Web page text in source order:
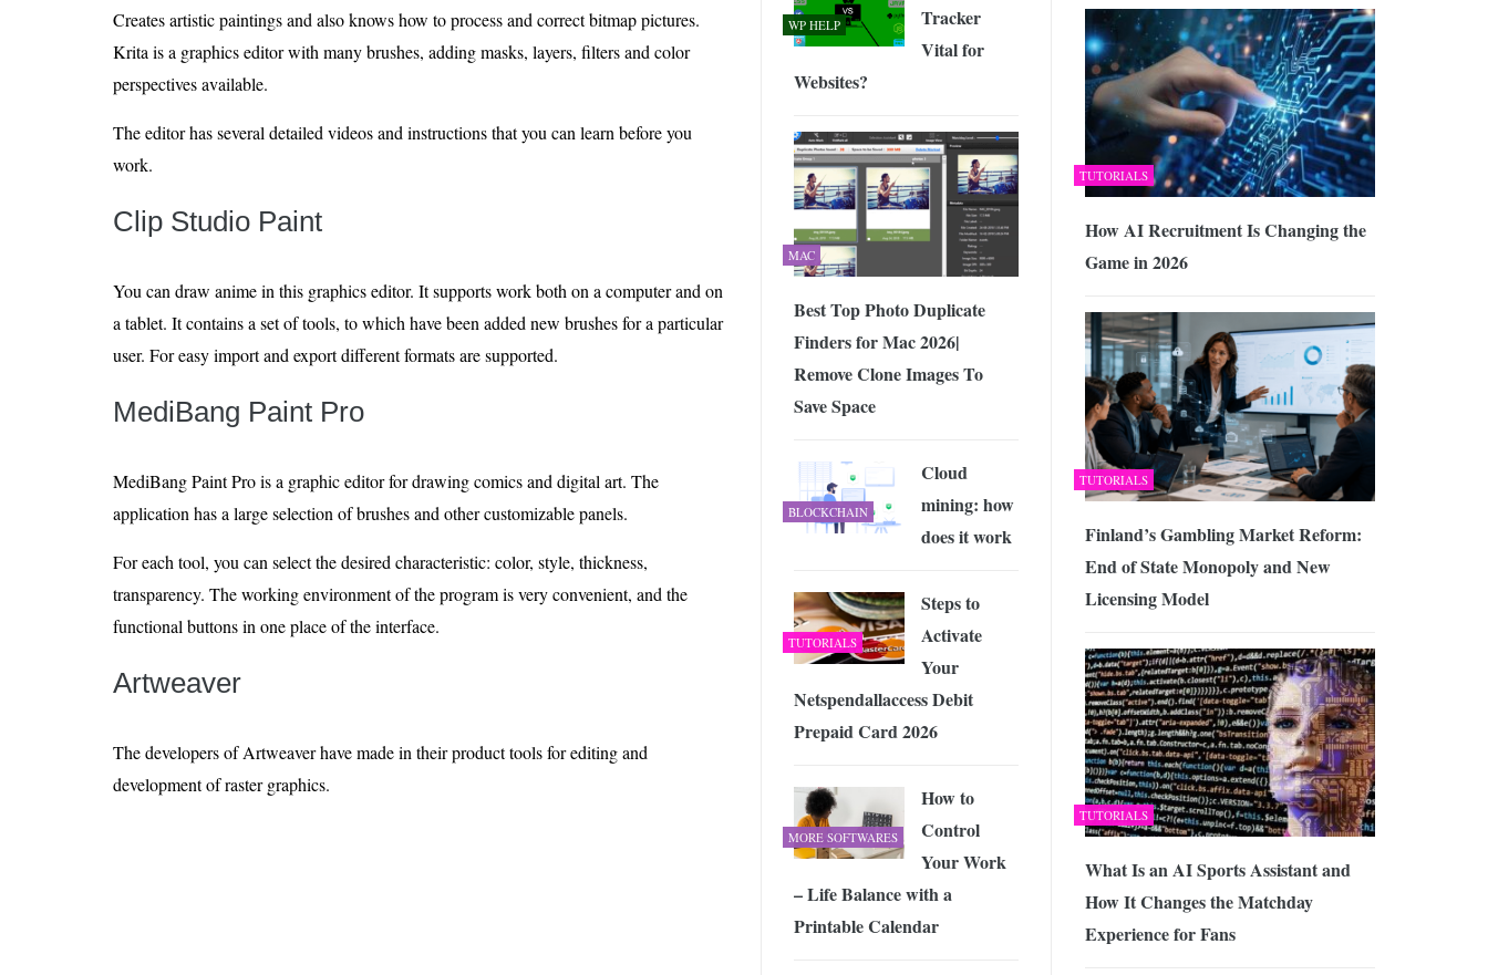
Creates artistic paintings and also knows how to process and correct bitmap pictures.
Krita is a graphics editor with many brushes, adding masks, layers, filters and color
perspectives available.
The editor has several detailed videos and instructions that you can learn before you
work.
Clip Studio Paint
You can draw anime in this graphics editor. It supports work both on a computer and on
a tablet. It contains a set of tools, to which have been added new brushes for a particular
user. For easy import and export different formats are supported.
MediBang Paint Pro
MediBang Paint Pro is a graphic editor for drawing comics and digital art. The
application has a large selection of brushes and other customizable panels.
For each tool, you can select the desired characteristic: color, style, thickness,
transparency. The working environment of the program is very convenient, and the
functional buttons in one place of the interface.
Artweaver
The developers of Artweaver have made in their product tools for editing and
development of raster graphics.
TUTORIALS
How AI Recruitment Is Changing the
Game in 2026
TUTORIALS
Finland’s Gambling Market Reform:
End of State Monopoly and New
Licensing Model
TUTORIALS
What Is an AI Sports Assistant and
How It Changes the Matchday
Experience for Fans
WP HELP
Tracker
Vital for
Websites?
MAC
Best Top Photo Duplicate
Finders for Mac 2026|
Remove Clone Images To
Save Space
BLOCKCHAIN
Cloud
mining: how
does it work
TUTORIALS
Steps to
Activate
Your
Netspendallaccess Debit
Prepaid Card 2026
MORE SOFTWARES
How to
Control
Your Work
– Life Balance with a
Printable Calendar